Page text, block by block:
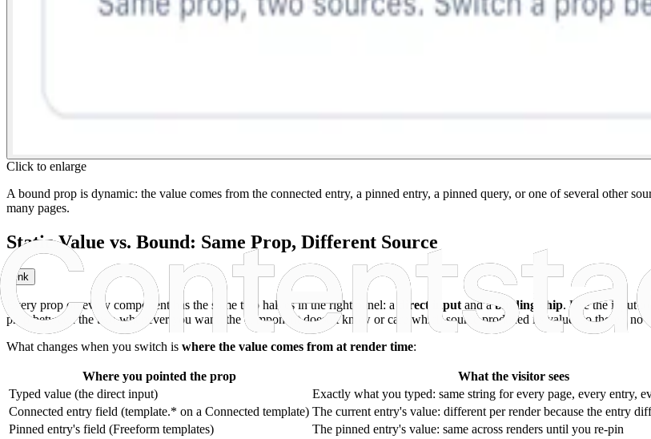
Click to enlarge
A bound prop is dynamic: the value comes from the connected entry, a pinned entry, a pinned query, or one of several other
many pages.
Static Value vs. Bound: Same Prop, Different Source
link
Every prop on every component has the same two halves in the right panel: a direct inputand abinding chip. Use the input
prop between the two whenever you want: the component doesn't know or care which source produced its value, so there's no
What changes when you switch is where the value comes from at render time:
Where you pointed the prop
What the visitor sees
Typed value (the direct input)
Exactly what you typed: same string for every page, every entry,
Connected entry field (template.* on a Connected template) The current entry's value: different per render because the entry
Pinned entry's field (Freeform templates)
The pinned entry's value: same across renders until you re-pin